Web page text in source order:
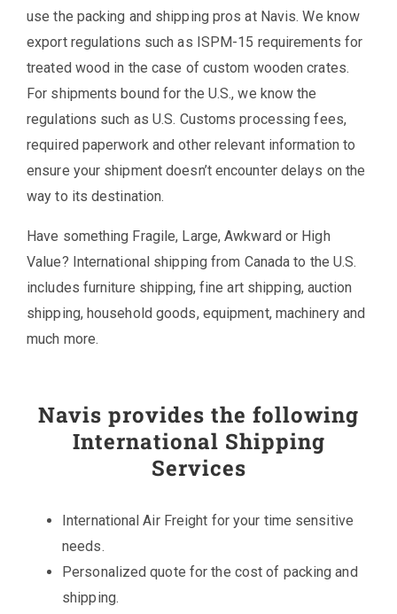
use the packing and shipping pros at Navis. We know
export regulations such as ISPM-15 requirements for
treated wood in the case of custom wooden crates.
For shipments bound for the U.S., we know the
regulations such as U.S. Customs processing fees,
required paperwork and other relevant information to
ensure your shipment doesn’t encounter delays on the
way to its destination.
Have something Fragile, Large, Awkward or High
Value? International shipping from Canada to the U.S.
includes furniture shipping, fine art shipping, auction
shipping, household goods, equipment, machinery and
much more.
Navis provides the following
International Shipping
Services
International Air Freight for your time sensitive
needs.
Personalized quote for the cost of packing and
shipping.